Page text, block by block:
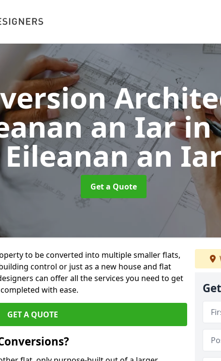
an Iarin
Eileanan an
Get a Quote
to be converted into multiple smaller flats,
control or just as a new house and flat
can offer all the services you need to get
with ease.
GET A QUOTE